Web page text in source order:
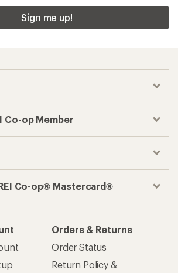
Sign me up!
Co-op Member
Co-op® Mastercard®
Orders & Returns
Order Status
Return Policy &